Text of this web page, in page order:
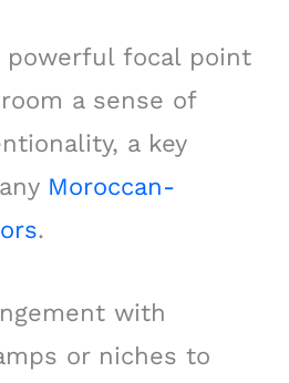
powerful focal point
a sense of
a key
Moroccan-
.
with
or niches to